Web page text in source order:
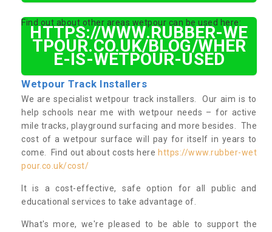
Find out about other areas wetpour can be used here:
HTTPS://WWW.RUBBER-WE
TPOUR.CO.UK/BLOG/WHER
E-IS-WETPOUR-USED
Wetpour Track Installers
We are specialist wetpour track installers. Our aim is to
help schools near me with wetpour needs – for active
mile tracks, playground surfacing and more besides. The
cost of a wetpour surface will pay for itself in years to
come. Find out about costs here https://www.rubber-wet
pour.co.uk/cost/
It is a cost-effective, safe option for all public and
educational services to take advantage of.
What's more, we're pleased to be able to support the